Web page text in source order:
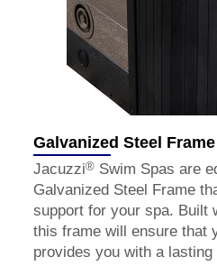
Galvanized Steel Frame
Jacuzzi® Swim Spas are
Galvanized Steel Frame
support for your spa. Built
this frame will ensure that
provides you with a lasting